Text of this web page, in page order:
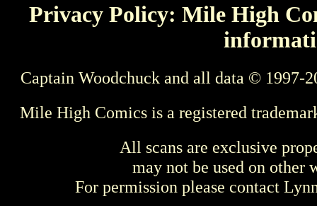
Privacy Policy: Mile High
Captain Woodchuck and all data © 1997-
Mile High Comics is a registered
All scans are exclusive
may not be used on other
For permission please contact